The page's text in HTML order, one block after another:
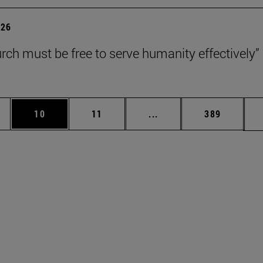
must be free to serve humanity effectively”
Use TAB to scroll.
Page
10 Page
11 ... Intermediate pages
Page
389